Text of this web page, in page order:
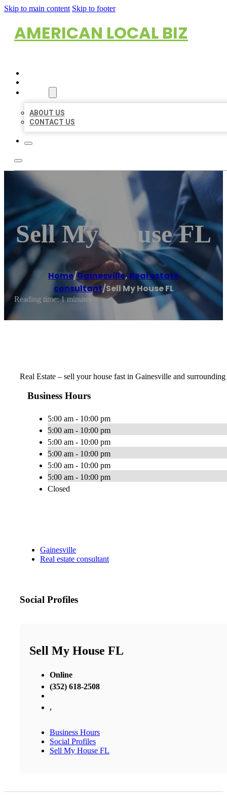
Skip to main content Skip to footer
AMERICAN LOCAL BIZ
ABOUT US
CONTACT US
Sell My House FL
Home/Gainesville, Real estate
consultant/Sell My House FL
Reading time: 1 minutes
Real Estate – sell your house fast in Gainesville and
Business Hours
5:00 am - 10:00 pm
5:00 am - 10:00 pm
5:00 am - 10:00 pm
5:00 am - 10:00 pm
5:00 am - 10:00 pm
5:00 am - 10:00 pm
Closed
Gainesville
Real estate consultant
Social Profiles
Sell My House FL
Online
(352) 618-2508
,
Business Hours
Social Profiles
Sell My House FL